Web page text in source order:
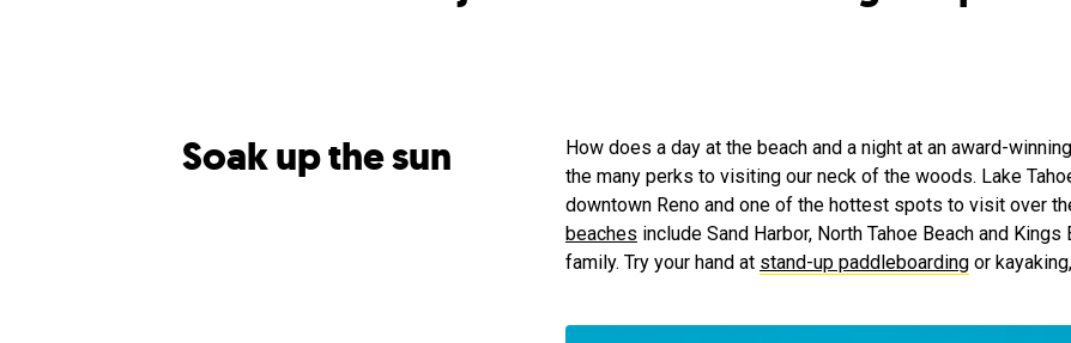
Soak up the sun
How does a day at the beach and a night at an award-
the many perks to visiting our neck of the woods. Lake
downtown Reno and one of the hottest spots to visit over
beaches include Sand Harbor, North Tahoe Beach and
family. Try your hand at stand-up paddleboardingor